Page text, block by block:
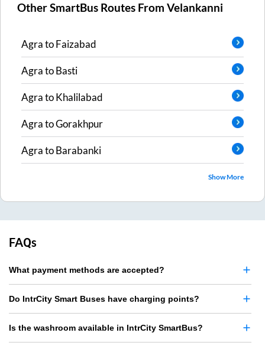
Other SmartBus Routes FromVelankanni
AgratoFaizabad
AgratoBasti
AgratoKhalilabad
AgratoGorakhpur
AgratoBarabanki
Show More
FAQs
What payment methods are accepted?
Do IntrCity Smart Buses have charging points?
Is the washroom available in IntrCity SmartBus?